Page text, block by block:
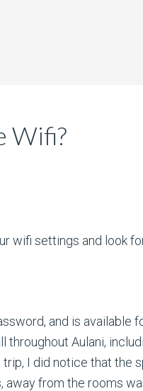
Wifi?
wifi settings and look
and is available
Aulani,
I did notice that
from the rooms